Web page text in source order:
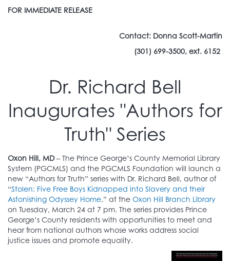
FOR IMMEDIATE RELEASE
Contact: Donna Scott-Martin
(301) 699-3500, ext. 6152
Dr. Richard Bell
Inaugurates "Authors for
Truth" Series
Oxon Hill, MD– The Prince George’s County Memorial Library
System (PGCMLS) and the PGCMLS Foundation will launch a
new “Authors for Truth” series with Dr. Richard Bell, author of
“Stolen: Five Free Boys Kidnapped into Slavery and their
Astonishing Odyssey Home,” at the Oxon Hill Branch Library
on Tuesday, March 24 at 7 pm. The series provides Prince
George’s County residents with opportunities to meet and
hear from national authors whose works address social
justice issues and promote equality.